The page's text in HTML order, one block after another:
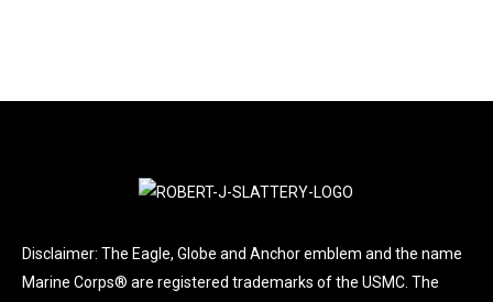
Disclaimer: The Eagle, Globe and Anchor emblem and the name
Marine Corps® are registered trademarks of the USMC. The